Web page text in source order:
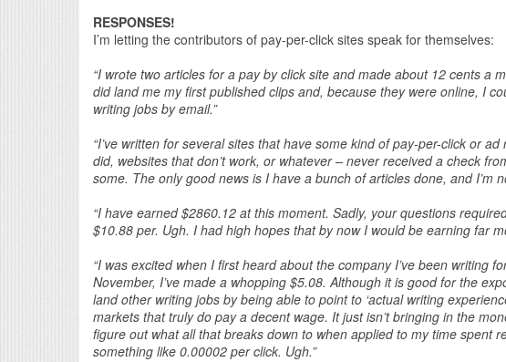
RESPONSES!
I’m letting the contributors of pay-per-click sites speak for themselves:
“I wrote two articles for a pay by click site and made about 12 cents a
did land me my first published clips and, because they were online, I
writing jobs by email.”
“I’ve written for several sites that have some kind of pay-per-click or
did, websites that don’t work, or whatever – never received a check
some. The only good news is I have a bunch of articles done, and I’m
“I have earned $2860.12 at this moment. Sadly, your questions
$10.88 per. Ugh. I had high hopes that by now I would be earning far
“I was excited when I first heard about the company I’ve been writing
November, I’ve made a whopping $5.08. Although it is good for the
land other writing jobs by being able to point to ‘actual writing
markets that truly do pay a decent wage. It just isn’t bringing in the
figure out what all that breaks down to when applied to my time spent
something like 0.00002 per click. Ugh.”